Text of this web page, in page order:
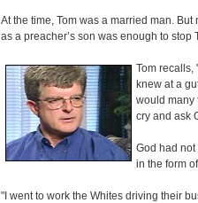
At the time, Tom was a married man.
as a preacher’s son was enough to stop
Tom recalls,
knew at a
would many
cry and ask
God had
in the form
"I went to work the Whites driving their